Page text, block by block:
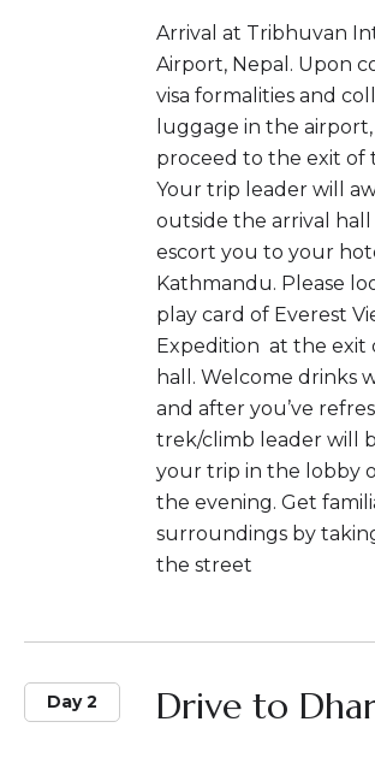
Arrival at Tribhuvan
Airport, Nepal. Upon
visa formalities and
luggage in the
proceed to the exit of
Your trip leader will
outside the arrival hall
escort you to your
Kathmandu. Please
play card of Everest
Expedition at the exit
hall. Welcome drinks
and after you’ve
trek/climb leader will
your trip in the lobby
the evening. Get
surroundings by
the street
Day 2 Drive to